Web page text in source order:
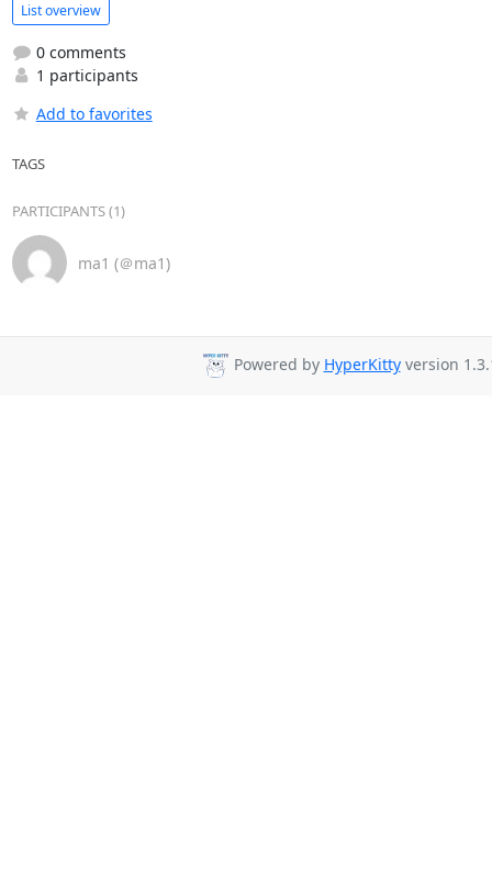
List overview
0 comments
1 participants
Add to favorites
TAGS
PARTICIPANTS (1)
ma1 (＠ma1)
Powered by HyperKittyversion